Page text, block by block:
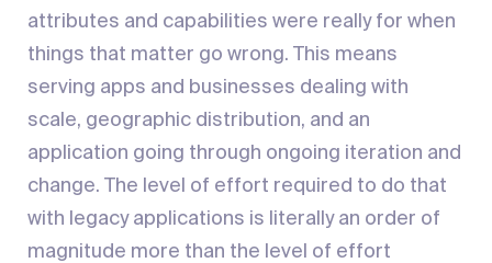
attributes and capabilities were really for when
things that matter go wrong. This means
serving apps and businesses dealing with
scale, geographic distribution, and an
application going through ongoing iteration and
change. The level of effort required to do that
with legacy applications is literally an order of
magnitude more than the level of effort